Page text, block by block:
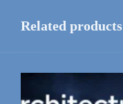
Related products